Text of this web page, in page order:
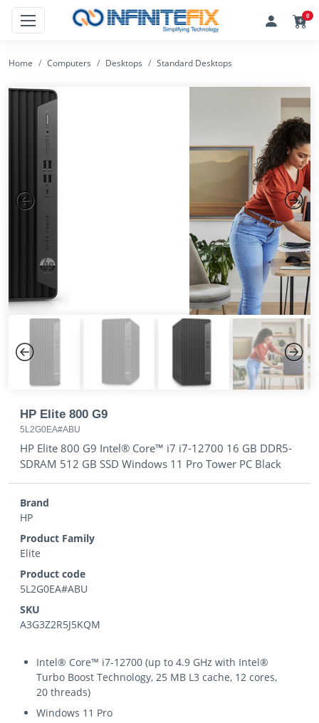
0
Home Computers Desktops Standard Desktops
Previous Next
Previous Next
HP Elite 800 G9
5L2G0EA#ABU
HP Elite 800 G9 Intel® Core™ i7 i7-12700 16 GB DDR5-
SDRAM 512 GB SSD Windows 11 Pro Tower PC Black
Brand
HP
Product Family
Elite
Product code
5L2G0EA#ABU
SKU
A3G3Z2R5J5KQM
Intel® Core™ i7-12700 (up to 4.9 GHz with Intel®
Turbo Boost Technology, 25 MB L3 cache, 12 cores,
20 threads)
Windows 11 Pro